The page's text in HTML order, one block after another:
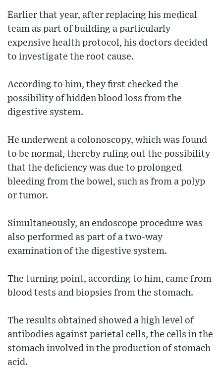
Earlier that year, after replacing his medical
team as part of building a particularly
expensive health protocol, his doctors decided
to investigate the root cause.
According to him, they first checked the
possibility of hidden blood loss from the
digestive system.
He underwent a colonoscopy, which was found
to be normal, thereby ruling out the possibility
that the deficiency was due to prolonged
bleeding from the bowel, such as from a polyp
or tumor.
Simultaneously, an endoscope procedure was
also performed as part of a two-way
examination of the digestive system.
The turning point, according to him, came from
blood tests and biopsies from the stomach.
The results obtained showed a high level of
antibodies against parietal cells, the cells in the
stomach involved in the production of stomach
acid.